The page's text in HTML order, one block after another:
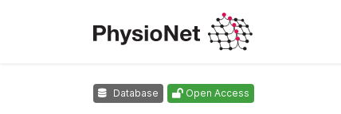
Database Open Access